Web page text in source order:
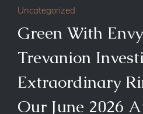
Uncategorized
Green With
Trevanion
Extraordinary
Our June 2026